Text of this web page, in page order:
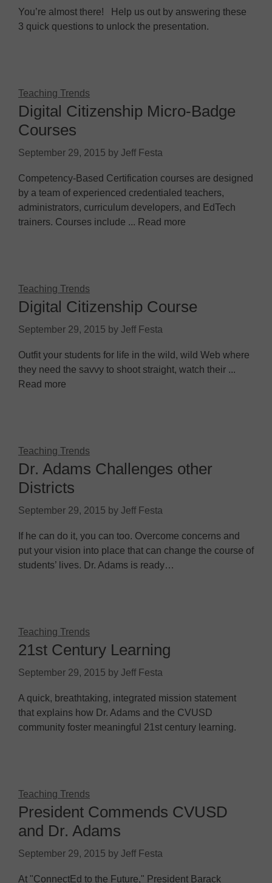
You’re almost there! Help us out by answering these
3 quick questions to unlock the presentation.
Teaching Trends
Digital Citizenship Micro-Badge
Courses
September 29, 2015 by Jeff Festa
Competency-Based Certification courses are designed
by a team of experienced credentialed teachers,
administrators, curriculum developers, and EdTech
trainers. Courses include ... Read more
Teaching Trends
Digital Citizenship Course
September 29, 2015 by Jeff Festa
Outfit your students for life in the wild, wild Web where
they need the savvy to shoot straight, watch their ...
Read more
Teaching Trends
Dr. Adams Challenges other
Districts
September 29, 2015 by Jeff Festa
If he can do it, you can too. Overcome concerns and
put your vision into place that can change the course of
students’ lives. Dr. Adams is ready…
Teaching Trends
21st Century Learning
September 29, 2015 by Jeff Festa
A quick, breathtaking, integrated mission statement
that explains how Dr. Adams and the CVUSD
community foster meaningful 21st century learning.
Teaching Trends
President Commends CVUSD
and Dr. Adams
September 29, 2015 by Jeff Festa
At "ConnectEd to the Future," President Barack